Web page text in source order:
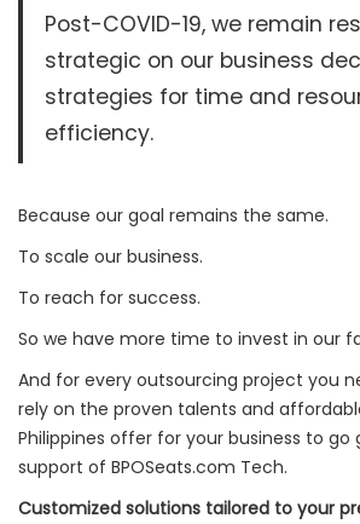
Post-COVID-19, we remain
strategic on our business
strategies for time and
efficiency.
Because our goal remains the same.
To scale our business.
To reach for success.
So we have more time to invest in our
And for every outsourcing project you
rely on the proven talents and
Philippines offer for your business to go
support of BPOSeats.com Tech.
Customized solutions tailored to your